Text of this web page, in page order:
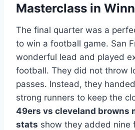
Masterclass in
The final quarter was a
to win a football game. San
wonderful lead and played
football. They did not throw
passes. Instead, they
strong runners to keep the
49ers vs cleveland browns
stats show they added nine